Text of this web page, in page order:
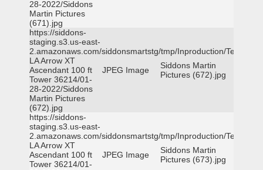
28-2022/Siddons
Martin Pictures
(671).jpg
https://siddons-
staging.s3.us-east-
2.amazonaws.com/siddonsmartstg/tmp/Inproduction/Terrytown
LA Arrow XT
Ascendant 100 ft
Tower 36214/01-
28-2022/Siddons
Martin Pictures
(672).jpg
JPEG Image
Siddons Martin
Pictures (672).jpg
https://siddons-
staging.s3.us-east-
2.amazonaws.com/siddonsmartstg/tmp/Inproduction/Terrytown
LA Arrow XT
Ascendant 100 ft
Tower 36214/01-
JPEG Image
Siddons Martin
Pictures (673).jpg